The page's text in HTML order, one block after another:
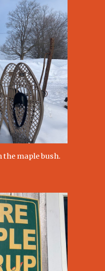
the maple bush.